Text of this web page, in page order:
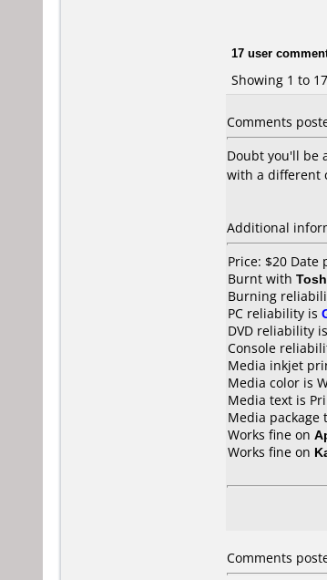
17 user
Showing 1 to
Comments
Doubt you'll be
with a different
Additional
Price: $20 Date
Burnt with
Burning
PC reliability is
DVD reliability is
Console
Media inkjet
Media color is
Media text is
Media package
Works fine on
Works fine on
Comments